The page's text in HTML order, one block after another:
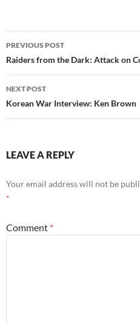
Post
navigation
PREVIOUS POST
Raiders from the Dark: Attack on
NEXT POST
Korean War Interview: Ken Brown
LEAVE A REPLY
Your email address will not be
*
Comment *